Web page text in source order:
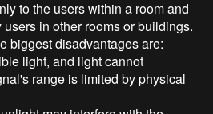
to the users within a room and
in other rooms or buildings.
biggest disadvantages are:
light, and light cannot
range is limited by physical